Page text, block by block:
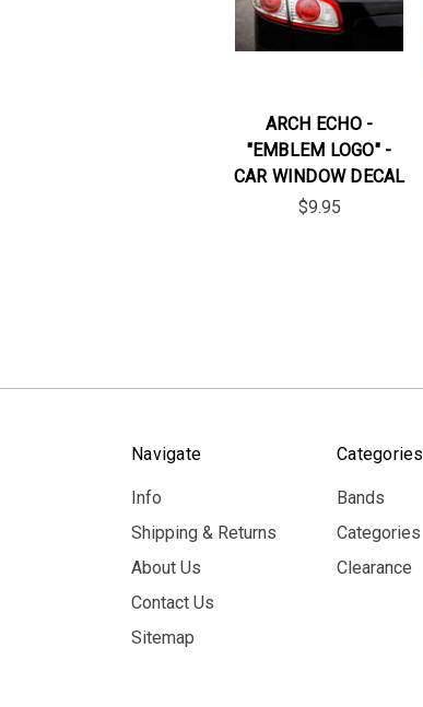
ARCH ECHO -
"EMBLEM LOGO" -
CAR WINDOW DECAL
$9.95
Navigate
Info
Shipping & Returns
About Us
Contact Us
Sitemap
Categories
Bands
Categories
Clearance